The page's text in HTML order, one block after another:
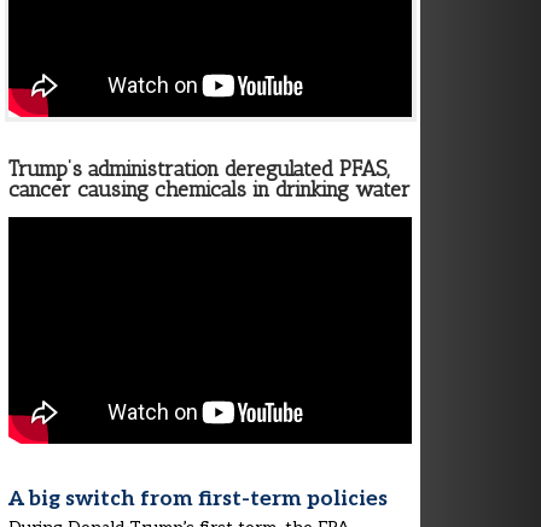
Trump’s administration deregulated PFAS,
cancer causing chemicals in drinking water
A big switch from first-term policies